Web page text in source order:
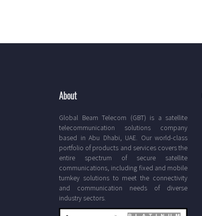
About
Global Beam Telecom (GBT) is a satellite
telecommunication solutions company
based in Abu Dhabi, UAE. Our world-class
portfolio of products and services covers the
entire spectrum of secure satellite
communications, including fixed and mobile
turnkey solutions to meet the connectivity
and communication needs of diverse
industry sectors.